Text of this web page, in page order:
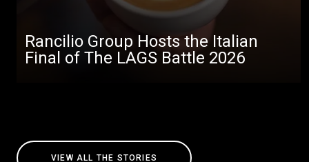
Rancilio Group Hosts the Italian
Final of The LAGS Battle 2026
VIEW ALL THE STORIES